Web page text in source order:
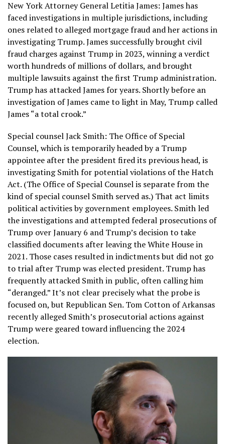
New York Attorney General Letitia James: James has
faced investigations in multiple jurisdictions, including
ones related to alleged mortgage fraud and her actions in
investigating Trump. James successfully brought civil
fraud charges against Trump in 2023, winning a verdict
worth hundreds of millions of dollars, and brought
multiple lawsuits against the first Trump administration.
Trump has attacked James for years. Shortly before an
investigation of James came to light in May, Trump called
James “a total crook.”
Special counsel Jack Smith: The Office of Special
Counsel, which is temporarily headed by a Trump
appointee after the president fired its previous head, is
investigating Smith for potential violations of the Hatch
Act. (The Office of Special Counsel is separate from the
kind of special counsel Smith served as.) That act limits
political activities by government employees. Smith led
the investigations and attempted federal prosecutions of
Trump over January 6 and Trump’s decision to take
classified documents after leaving the White House in
2021. Those cases resulted in indictments but did not go
to trial after Trump was elected president. Trump has
frequently attacked Smith in public, often calling him
“deranged.” It’s not clear precisely what the probe is
focused on, but Republican Sen. Tom Cotton of Arkansas
recently alleged Smith’s prosecutorial actions against
Trump were geared toward influencing the 2024
election.